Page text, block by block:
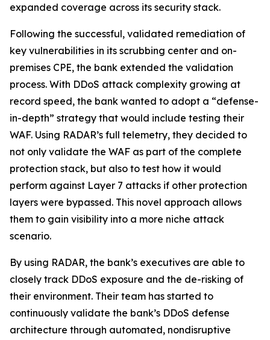
expanded coverage across its security stack.
Following the successful, validated remediation of
key vulnerabilities in its scrubbing center and on-
premises CPE, the bank extended the validation
process. With DDoS attack complexity growing at
record speed, the bank wanted to adopt a “defense-
in-depth” strategy that would include testing their
WAF. Using RADAR’s full telemetry, they decided to
not only validate the WAF as part of the complete
protection stack, but also to test how it would
perform against Layer 7 attacks if other protection
layers were bypassed. This novel approach allows
them to gain visibility into a more niche attack
scenario.
By using RADAR, the bank’s executives are able to
closely track DDoS exposure and the de-risking of
their environment. Their team has started to
continuously validate the bank’s DDoS defense
architecture through automated, nondisruptive